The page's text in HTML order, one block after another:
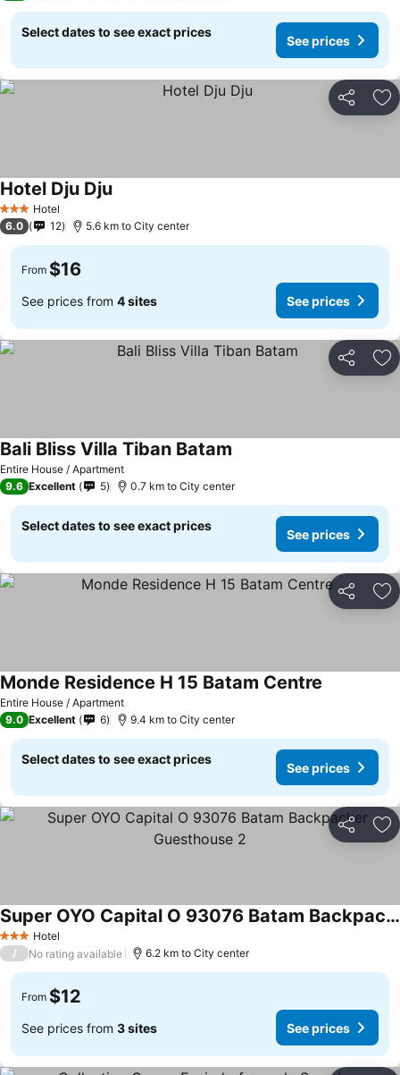
Select dates to see exact prices
See prices
Share
3 StarsHotel
Hotel Dju Dju
6.0 12 5.6 km to City center
From $16
See prices from 4 sites See prices
Share
Entire House / Apartment
Bali Bliss Villa Tiban Batam
9.6 Excellent 5 0.7 km to City center
Select dates to see exact prices
See prices
Share
Entire House / Apartment
Monde Residence H 15 Batam Centre
9.0 Excellent 6 9.4 km to City center
Select dates to see exact prices
See prices
Share
3 StarsHotel
Super OYO Capital O 93076 Batam Backpacker Guesthouse 2
/ No rating available 6.2 km to City center
From $12
See prices from 3 sites See prices